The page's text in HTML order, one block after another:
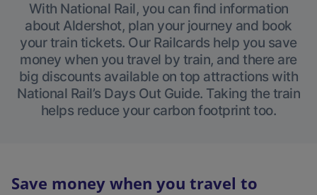
With National Rail, you can find information
about Aldershot, plan your journey and book
your train tickets. Our Railcards help you save
money when you travel by train, and there are
big discounts available on top attractions with
National Rail’s Days Out Guide. Taking the train
helps reduce your carbon footprint too.
Save money when you travel to